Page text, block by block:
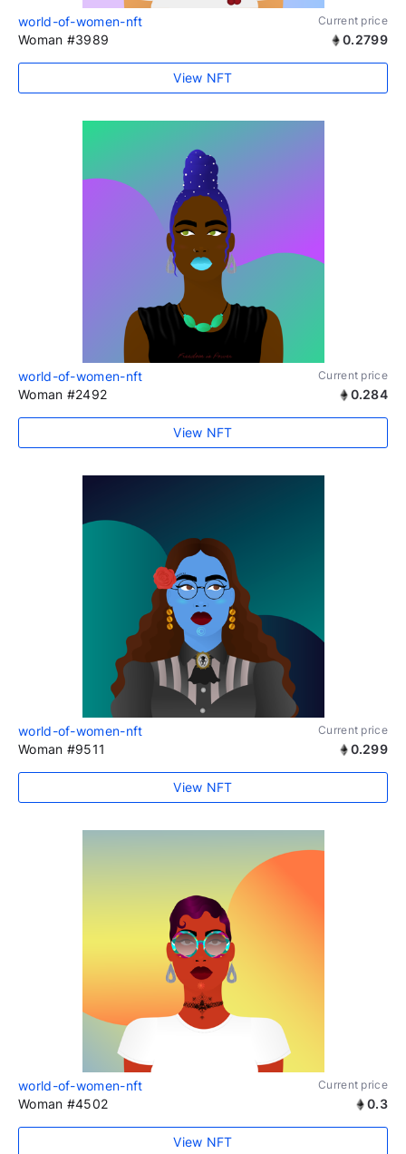
world-of-women-nft Current price
Woman #3989 0.2799
View NFT
world-of-women-nft Current price
Woman #2492 0.284
View NFT
world-of-women-nft Current price
Woman #9511 0.299
View NFT
world-of-women-nft Current price
Woman #4502 0.3
View NFT